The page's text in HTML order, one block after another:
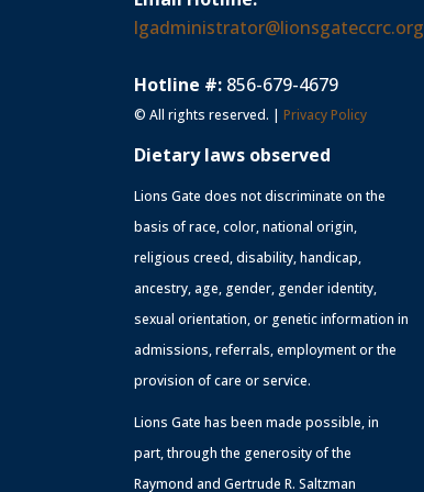
lgadministrator@lionsgateccrc.org
Hotline #: 856-679-4679
© All rights reserved. | Privacy Policy
Dietary laws observed
Lions Gate does not discriminate on the
basis of race, color, national origin,
religious creed, disability, handicap,
ancestry, age, gender, gender identity,
sexual orientation, or genetic information in
admissions, referrals, employment or the
provision of care or service.
Lions Gate has been made possible, in
part, through the generosity of the
Raymond and Gertrude R. Saltzman